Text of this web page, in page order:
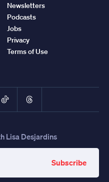
Newsletters
Podcasts
Jobs
Privacy
Terms of Use
TikTokThreads
Lisa Desjardins
Subscribe